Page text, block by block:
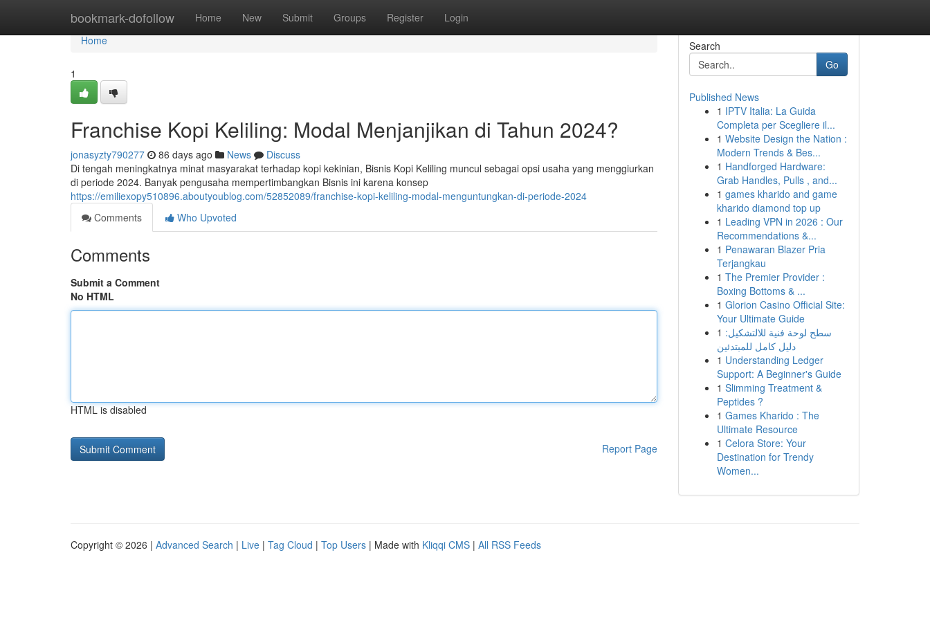
bookmark-dofollow Home New Submit Groups Register Login
Home
Home
1
Franchise Kopi Keliling: Modal Menjanjikan di Tahun 2024?
jonasyzty790277 86 days ago News
Discuss
Di tengah meningkatnya minat masyarakat terhadap kopi kekinian, Bisnis Kopi Keliling muncul sebagai opsi usaha yang menggiurkan
di periode 2024. Banyak pengusaha mempertimbangkan Bisnis ini karena konsep
https://emiliexopy510896.aboutyoublog.com/52852089/franchise-kopi-keliling-modal-menguntungkan-di-periode-2024
Comments
Who Upvoted
Comments
Submit a Comment
No HTML
HTML is disabled
Report Page
Search
Go
Published News
1 IPTV Italia: La Guida
Completa per Scegliere il...
1 Website Design the Nation :
Modern Trends & Bes...
1 Handforged Hardware:
Grab Handles, Pulls , and...
1 games kharido and game
kharido diamond top up
1 Leading VPN in 2026 : Our
Recommendations &...
1 Penawaran Blazer Pria
Terjangkau
1 The Premier Provider :
Boxing Bottoms & ...
1 Glorion Casino Official Site:
Your Ultimate Guide
1 سطح لوحة فنية للالتشكيل:
دليل كامل للمبتدئين
1 Understanding Ledger
Support: A Beginner's Guide
1 Slimming Treatment &
Peptides ?
1 Games Kharido : The
Ultimate Resource
1 Celora Store: Your
Destination for Trendy
Women...
Copyright © 2026 | Advanced Search | Live | Tag Cloud | Top Users | Made with Kliqqi CMS | All RSS Feeds